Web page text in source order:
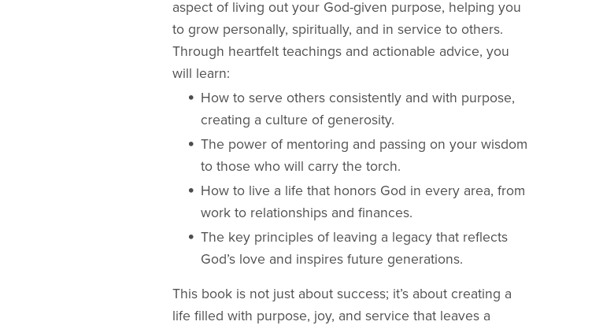
aspect of living out your God-given purpose, helping you
to grow personally, spiritually, and in service to others.
Through heartfelt teachings and actionable advice, you
will learn:
How to serve others consistently and with purpose,
creating a culture of generosity.
The power of mentoring and passing on your wisdom
to those who will carry the torch.
How to live a life that honors God in every area, from
work to relationships and finances.
The key principles of leaving a legacy that reflects
God’s love and inspires future generations.
This book is not just about success; it’s about creating a
life filled with purpose, joy, and service that leaves a